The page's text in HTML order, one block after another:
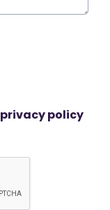
privacy policy